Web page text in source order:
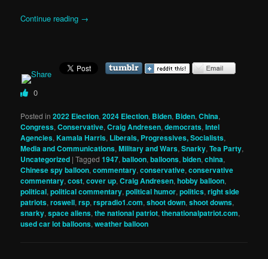
Continue reading →
0
Posted in 2022 Election,2024 Election, Biden, Biden,China,
Congress,Conservative,Craig Andresen,democrats,Intel
Agencies,Kamala Harris, Liberals, Progressives, Socialists,
Media and Communications,Military and Wars,Snarky,Tea Party,
Uncategorized |Tagged 1947,balloon,balloons,biden,china,
Chinese spy balloon,commentary,conservative,conservative
commentary,cost,cover up,Craig Andresen,hobby balloon,
political,political commentary,political humor,politics,right side
patriots,roswell,rsp,rspradio1.com,shoot down,shoot downs,
snarky,space aliens,the national patriot,thenationalpatriot.com,
used car lot balloons,weather balloon